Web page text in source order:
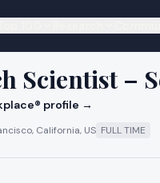
Scientist –
profile →
California, US FULL TIME